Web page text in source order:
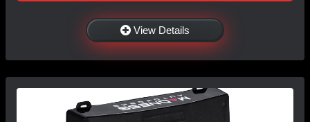
View Details